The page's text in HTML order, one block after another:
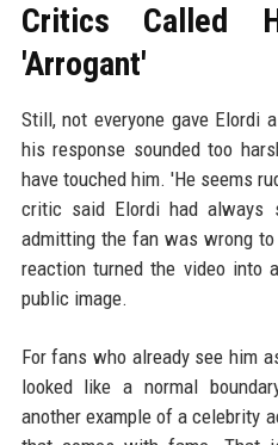
Critics Called
'Arrogant'
Still, not everyone gave Elordi
his response sounded too
have touched him. 'He seems
critic said Elordi had always
admitting the fan was wrong
reaction turned the video into
public image.
For fans who already see him
looked like a normal
another example of a celebrity